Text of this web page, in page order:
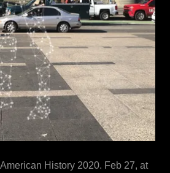
History 2020. Feb 27, at